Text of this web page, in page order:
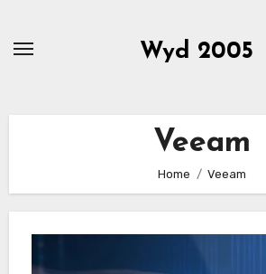
Wyd 2005
Veeam
Home Veeam